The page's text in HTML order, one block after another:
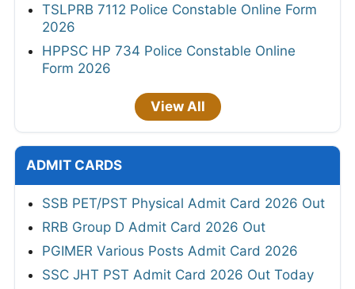
TSLPRB 7112 Police Constable Online Form
2026
HPPSC HP 734 Police Constable Online
Form 2026
View All
ADMIT CARDS
SSB PET/PST Physical Admit Card 2026 Out
RRB Group D Admit Card 2026 Out
PGIMER Various Posts Admit Card 2026
SSC JHT PST Admit Card 2026 Out Today